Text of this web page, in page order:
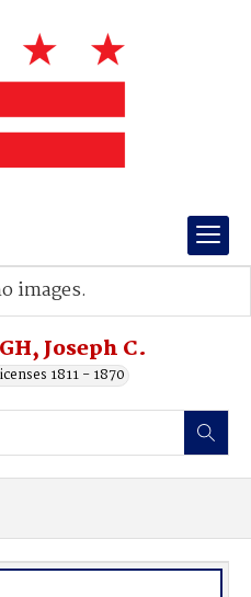
Joseph C.
1811 - 1870
images.